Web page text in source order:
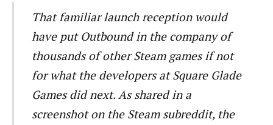
That familiar launch reception would
have put Outbound in the company of
thousands of other Steam games if not
for what the developers at Square Glade
Games did next. As shared in a
screenshot on the Steam subreddit, the